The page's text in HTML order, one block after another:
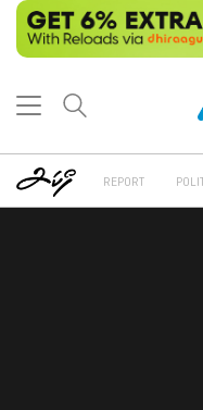
REPORT